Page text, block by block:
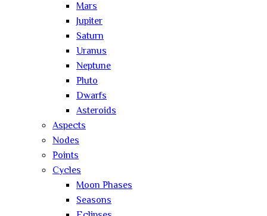
Mars
Jupiter
Saturn
Uranus
Neptune
Pluto
Dwarfs
Asteroids
Aspects
Nodes
Points
Cycles
Moon Phases
Seasons